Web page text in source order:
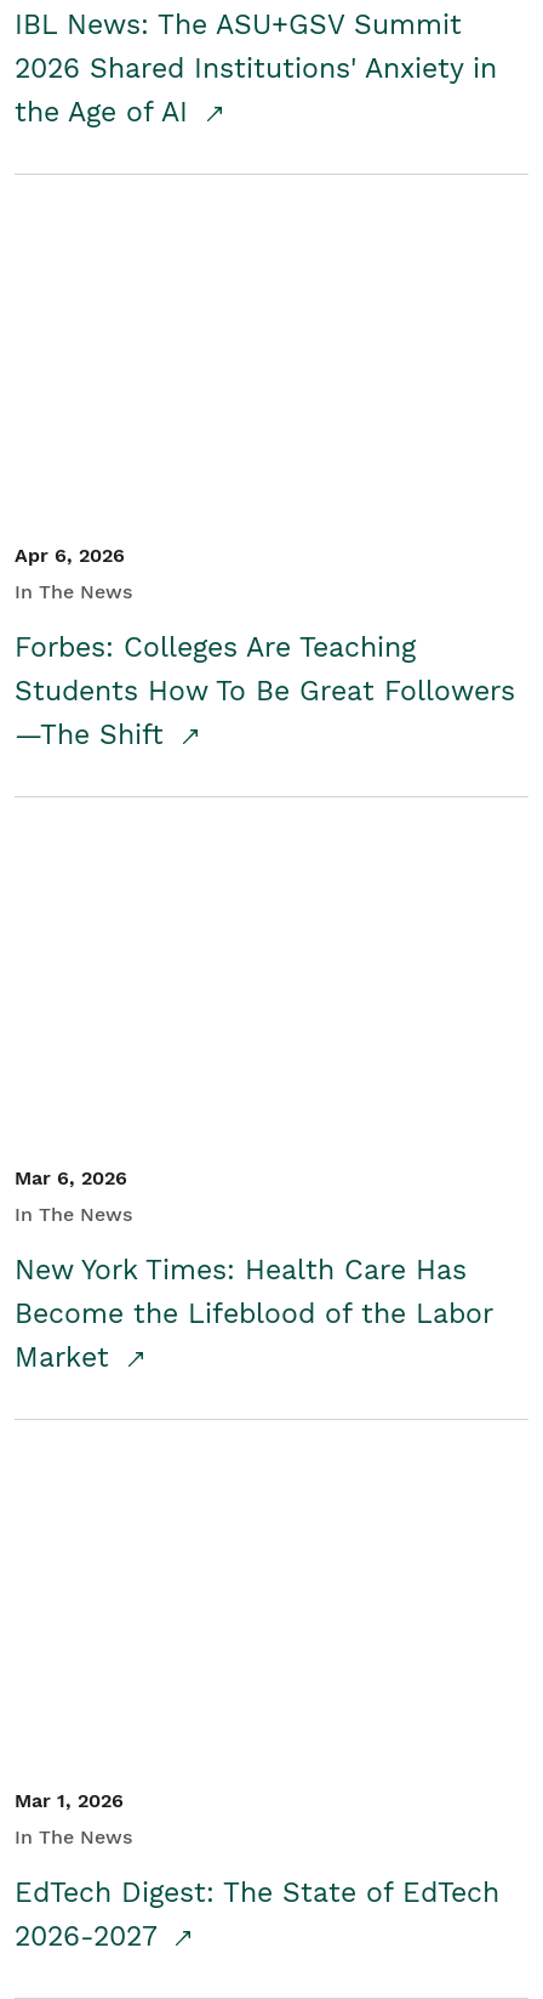
IBL News: The ASU+GSV Summit
2026 Shared Institutions' Anxiety in
the Age of AI
Apr 6, 2026
In The News
Forbes: Colleges Are Teaching
Students How To Be Great Followers
—The Shift
Mar 6, 2026
In The News
New York Times: Health Care Has
Become the Lifeblood of the Labor
Market
Mar 1, 2026
In The News
EdTech Digest: The State of EdTech
2026-2027